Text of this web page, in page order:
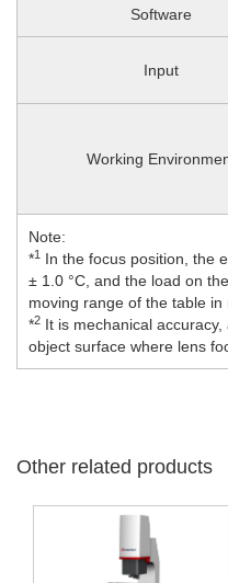
Software
Input
Working
Note:
*1 In the focus position, the
± 1.0 °C, and the load on
moving range of the table in
*2 It is mechanical
object surface where lens
Other related products